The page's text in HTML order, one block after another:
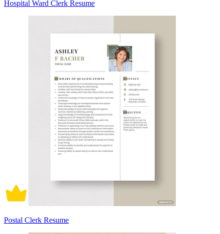
Hospital Ward Clerk Resume
Postal Clerk Resume